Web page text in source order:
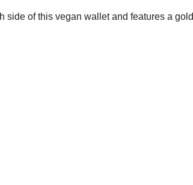
of this vegan wallet and features a